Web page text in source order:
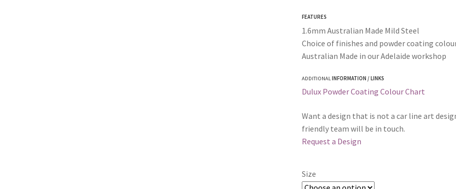
FEATURES
1.6mm Australian Made Mild Steel
Choice of finishes and powder coating
Australian Made in our Adelaide workshop
ADDITIONAL INFORMATION / LINKS
Dulux Powder Coating Colour Chart
Want a design that is not a car line art
friendly team will be in touch.
Request a Design
Size